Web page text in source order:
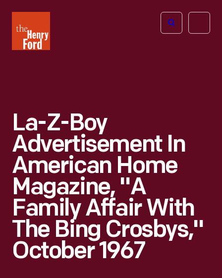
Henry
Ford
Open
La-Z-Boy
Advertisement In
American Home
Magazine, "A
Family Affair With
The Bing Crosbys,"
October 1967